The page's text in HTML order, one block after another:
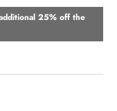
25% off the